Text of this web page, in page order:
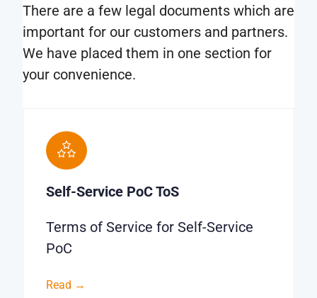
There are a few legal documents which are
important for our customers and partners.
We have placed them in one section for
your convenience.
Self-Service PoC ToS
Terms of Service for Self-Service
PoC
Read →